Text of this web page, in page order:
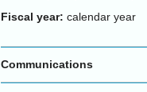
Fiscal year: calendar year
Communications